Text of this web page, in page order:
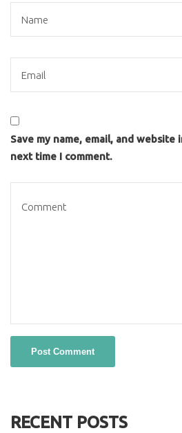
Save my name, email, and
next time I comment.
RECENT POSTS